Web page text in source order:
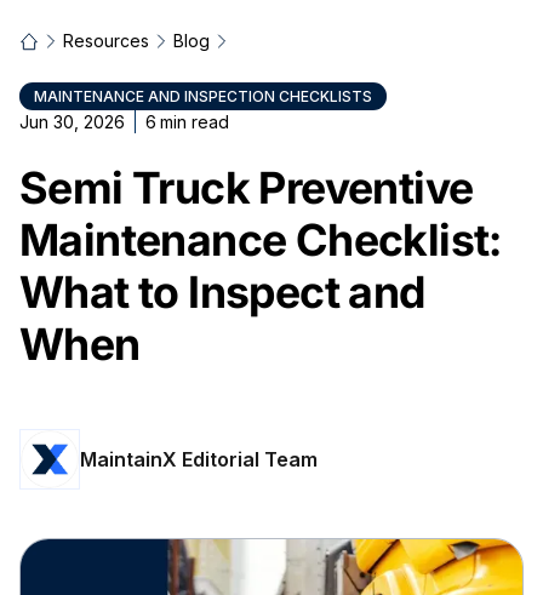
Resources Blog
MAINTENANCE AND INSPECTION CHECKLISTS
Jun 30, 2026 6 min read
Semi Truck Preventive
Maintenance Checklist:
What to Inspect and
When
MaintainX Editorial Team